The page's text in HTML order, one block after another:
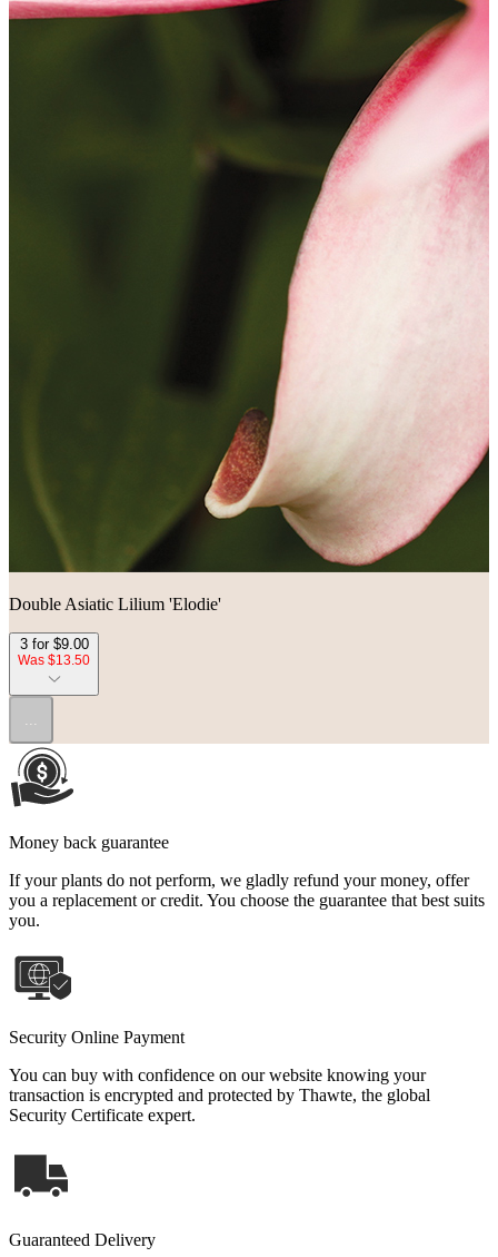
Double Asiatic Lilium 'Elodie'
3 for $9.00
Was $13.50
Money back guarantee
If your plants do not perform, we gladly refund your money, offer
you a replacement or credit. You choose the guarantee that best suits
you.
Security Online Payment
You can buy with confidence on our website knowing your
transaction is encrypted and protected by Thawte, the global
Security Certificate expert.
Guaranteed Delivery